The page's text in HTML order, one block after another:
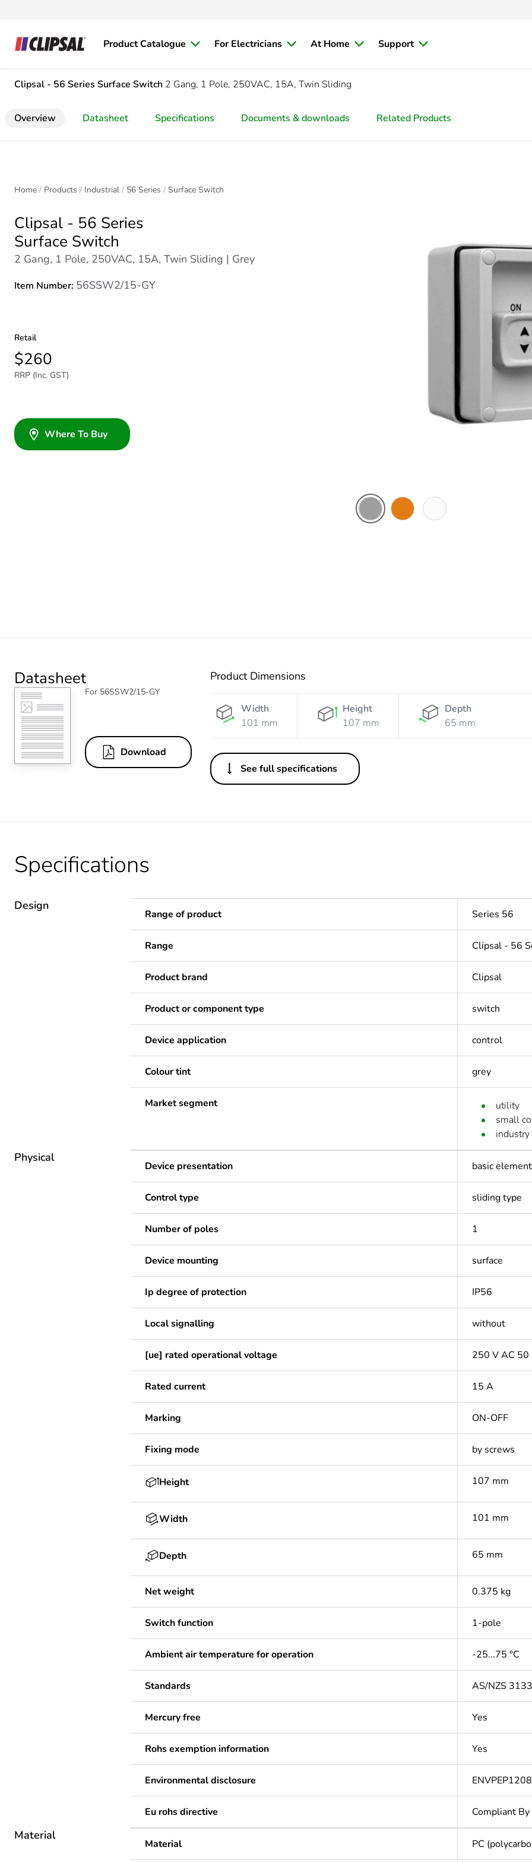
Product Catalogue For Electricians At Home Support
Clipsal - 56 Series Surface Switch 2 Gang, 1 Pole, 250VAC, 15A, Twin Sliding
Overview Datasheet Specifications Documents & downloads Related Products
Home Products Industrial 56 Series Surface Switch
Clipsal - 56 Series
Surface Switch
2 Gang, 1 Pole, 250VAC, 15A, Twin Sliding | Grey
Item Number: 56SSW2/15-GY
Retail
$260
RRP (Inc. GST)
Where To Buy
Datasheet
For 56SSW2/15-GY
Download
Product Dimensions
Width
101 mm
Height
107 mm
Depth
65 mm
See full specifications
Specifications
Design
Range of product Series 56
Range Clipsal - 56
Product brand Clipsal
Product or component type switch
Device application control
Colour tint grey
Market segment
utility
small
industry
Physical
Device presentation basic
Control type sliding type
Number of poles 1
Device mounting surface
Ip degree of protection IP56
Local signalling without
[ue] rated operational voltage 250 V AC 50
Rated current 15 A
Marking ON-OFF
Fixing mode by screws
Height 107 mm
Width 101 mm
Depth 65 mm
Net weight 0.375 kg
Switch function 1-pole
Ambient air temperature for operation -25...75 °C
Standards AS/NZS 3133
Mercury free Yes
Rohs exemption information Yes
Environmental disclosure
Eu rohs directive Compliant
Material
Material PC